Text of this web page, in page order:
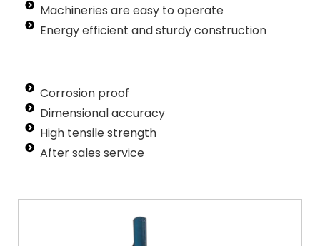
Machineries are easy to operate
Energy efficient and sturdy construction
Corrosion proof
Dimensional accuracy
High tensile strength
After sales service